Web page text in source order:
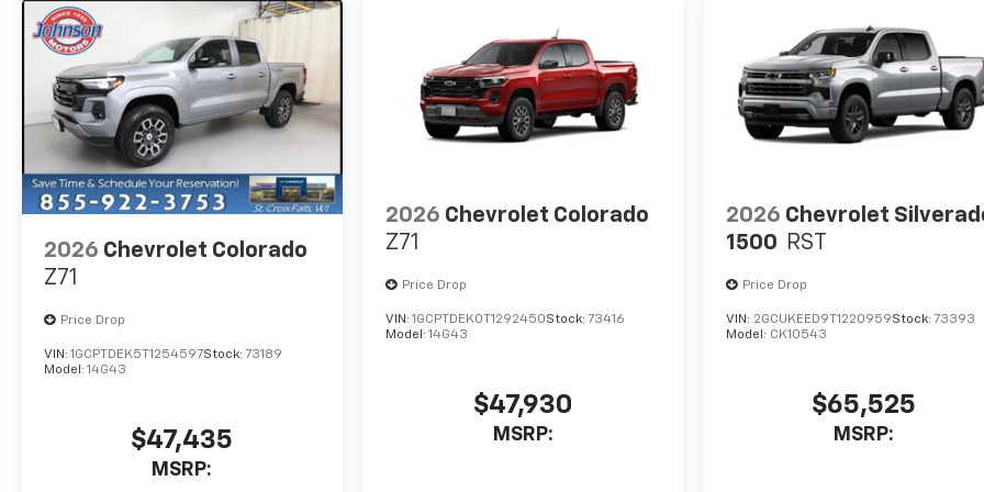
tough, performs even
tougher, and delivers
dependable Chevrolet
durability mile after mile.
If you're looking for a truck
that's trail-ready, job-ready,
and adventure-approved---
the 2026 Silverado 1500 LT
2026 Chevrolet Colorado
Z71
Price Drop
VIN: 1GCPTDEK5T1254597Stock: 73189
Model: 14G43
$47,435
MSRP:
2026 Chevrolet Colorado
Z71
Price Drop
VIN: 1GCPTDEK0T1292450Stock: 73416
Model: 14G43
$47,930
MSRP:
2026 Chevrolet
1500 RST
Price Drop
VIN: 2GCUKEED9T1220959Stock: 73393
Model: CK10543
$65,525
MSRP: